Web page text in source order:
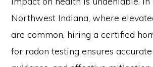
Northwest Indiana, where
are common, hiring a certified
for radon testing ensures